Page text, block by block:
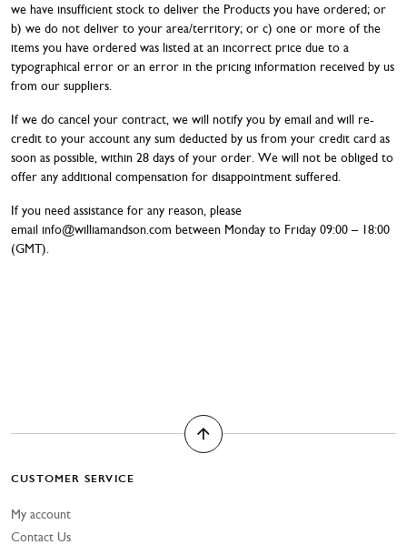
we have insufficient stock to deliver the Products you have ordered; or
b) we do not deliver to your area/territory; or c) one or more of the
items you have ordered was listed at an incorrect price due to a
typographical error or an error in the pricing information received by us
from our suppliers.
If we do cancel your contract, we will notify you by email and will re-
credit to your account any sum deducted by us from your credit card as
soon as possible, within 28 days of your order. We will not be obliged to
offer any additional compensation for disappointment suffered.
If you need assistance for any reason, please
email info@williamandson.com between Monday to Friday 09:00 – 18:00
(GMT).
CUSTOMER SERVICE
My account
Contact Us